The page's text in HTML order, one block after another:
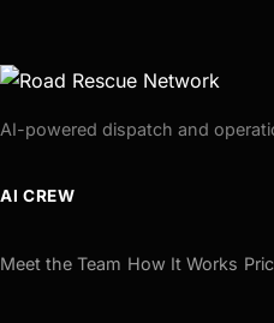
AI-powered dispatch and
AI CREW
Meet the Team How It Works